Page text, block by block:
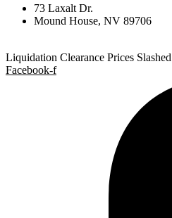
73 Laxalt Dr.
Mound House, NV 89706
Liquidation Clearance Prices Slashed
Facebook-f